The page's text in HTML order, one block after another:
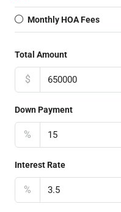
Monthly HOA Fees
Total Amount
$
Down Payment
%
Interest Rate
%